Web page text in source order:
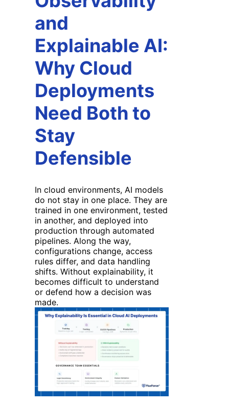
and
Explainable AI:
Why Cloud
Deployments
Need Both to
Stay
Defensible
In cloud environments, AI models
do not stay in one place. They are
trained in one environment, tested
in another, and deployed into
production through automated
pipelines. Along the way,
configurations change, access
rules differ, and data handling
shifts. Without explainability, it
becomes difficult to understand
or defend how a decision was
made.